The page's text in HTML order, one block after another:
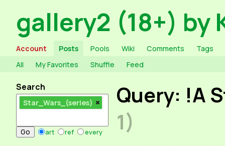
gallery2 (18+) by
Account Posts Pools Wiki Comments
Tags
All
My Favorites Shuffle Feed
Search
Star_Wars_(series)
art ref every
Query: !A
1)